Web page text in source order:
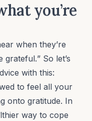
you’re
when they’re
grateful.” So let’s
with this:
to feel all your
onto gratitude. In
way to cope